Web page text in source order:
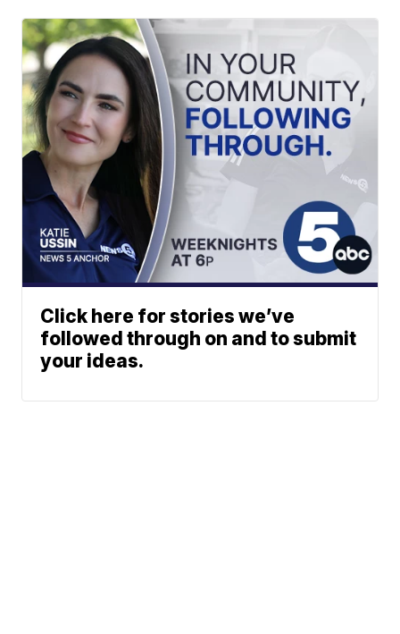
Click here for stories we’ve
followed through on and to submit
your ideas.